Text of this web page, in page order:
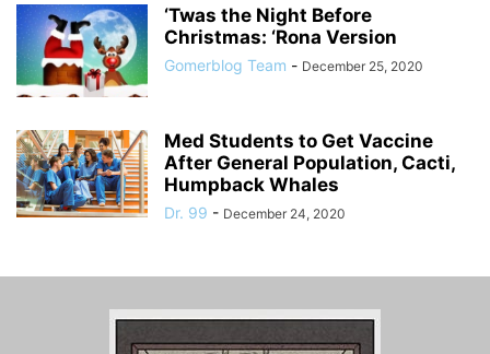
‘Twas the Night Before
Christmas: ‘Rona Version
Gomerblog Team - December 25, 2020
Med Students to Get Vaccine
After General Population, Cacti,
Humpback Whales
Dr. 99 - December 24, 2020